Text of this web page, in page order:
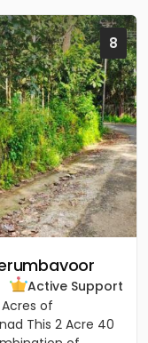
8
Active Support
of
This 2 Acre 40